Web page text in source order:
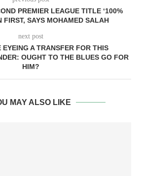
PREMIER LEAGUE TITLE ‘100%
FIRST, SAYS MOHAMED SALAH
next post
EYEING A TRANSFER FOR THIS
OUGHT TO THE BLUES GO FOR
HIM?
MAY ALSO LIKE